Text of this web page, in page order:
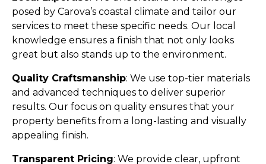
posed by Carova’s coastal climate and tailor our
services to meet these specific needs. Our local
knowledge ensures a finish that not only looks
great but also stands up to the environment.
Quality Craftsmanship: We use top-tier materials
and advanced techniques to deliver superior
results. Our focus on quality ensures that your
property benefits from a long-lasting and visually
appealing finish.
Transparent Pricing: We provide clear, upfront